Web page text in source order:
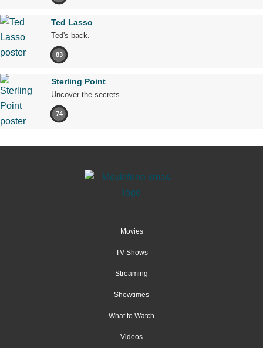
Ted Lasso
Ted's back.
83
Sterling Point
Uncover the secrets.
74
Movies
TV Shows
Streaming
Showtimes
What to Watch
Videos